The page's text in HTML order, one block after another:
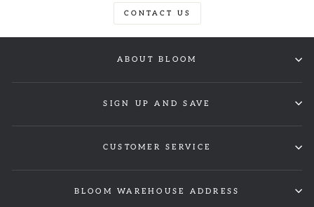
CONTACT US
ABOUT BLOOM
SIGN UP AND SAVE
CUSTOMER SERVICE
BLOOM WAREHOUSE ADDRESS